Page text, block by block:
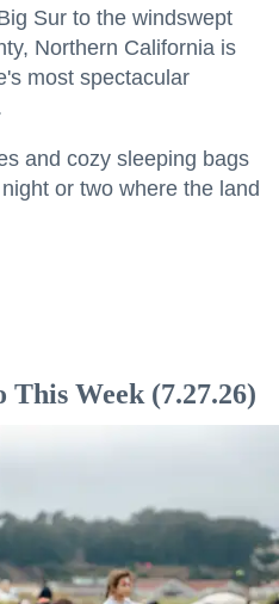
Sur to the windswept
Northern California is
most spectacular
and cozy sleeping bags
or two where the land
This Week (7.27.26)